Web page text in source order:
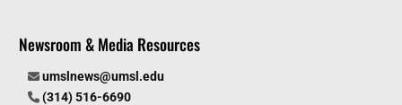
Newsroom & Media Resources
umslnews@umsl.edu
(314) 516-6690